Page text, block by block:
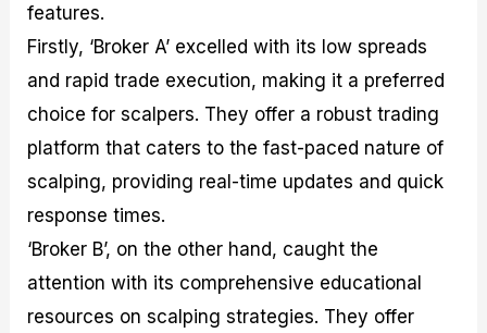
features.
Firstly, ‘Broker A’ excelled with its low spreads
and rapid trade execution, making it a preferred
choice for scalpers. They offer a robust trading
platform that caters to the fast-paced nature of
scalping, providing real-time updates and quick
response times.
‘Broker B’, on the other hand, caught the
attention with its comprehensive educational
resources on scalping strategies. They offer